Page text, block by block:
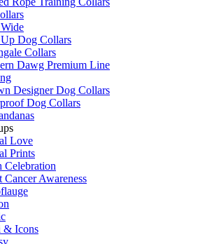
Dog Collars
Collars
Dawg Premium Line
Designer Dog Collars
Dog Collars
Love
Prints
Celebration
Cancer Awareness
& Icons